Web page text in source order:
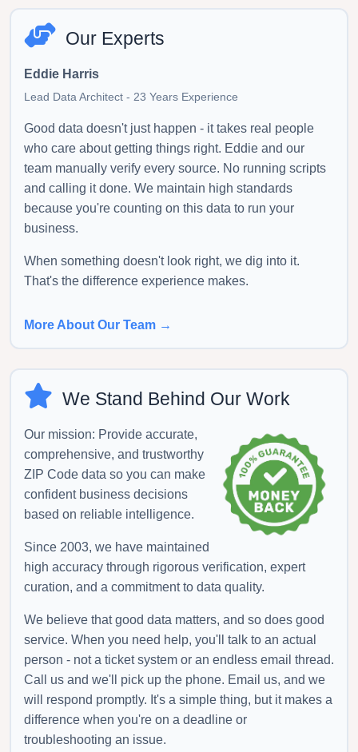
Our Experts
Eddie Harris
Lead Data Architect - 23 Years Experience
Good data doesn't just happen - it takes real people
who care about getting things right. Eddie and our
team manually verify every source. No running scripts
and calling it done. We maintain high standards
because you're counting on this data to run your
business.
When something doesn't look right, we dig into it.
That's the difference experience makes.
More About Our Team →
We Stand Behind Our Work
Our mission: Provide accurate,
comprehensive, and trustworthy
ZIP Code data so you can make
confident business decisions
based on reliable intelligence.
Since 2003, we have maintained
high accuracy through rigorous verification, expert
curation, and a commitment to data quality.
We believe that good data matters, and so does good
service. When you need help, you'll talk to an actual
person - not a ticket system or an endless email thread.
Call us and we'll pick up the phone. Email us, and we
will respond promptly. It's a simple thing, but it makes a
difference when you're on a deadline or
troubleshooting an issue.